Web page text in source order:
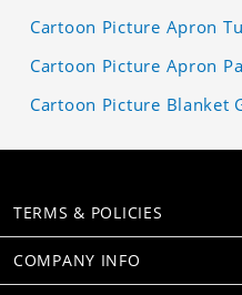
Cartoon Picture Apron
Cartoon Picture Apron
Cartoon Picture Blanket
TERMS & POLICIES
COMPANY INFO